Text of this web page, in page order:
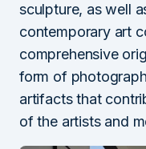
sculpture, as well
contemporary art
comprehensive
form of
artifacts that
of the artists and